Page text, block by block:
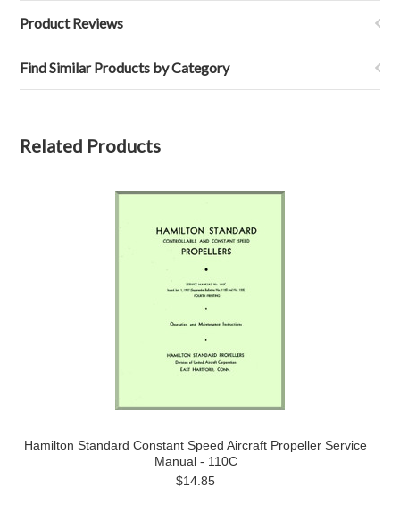
Product Reviews
Find Similar Products by Category
Related Products
Hamilton Standard Constant Speed Aircraft Propeller Service
Manual - 110C
$14.85